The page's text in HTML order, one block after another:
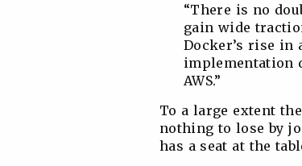
“There is no
gain wide
Docker’s rise in
implementation
AWS.”
To a large extent
nothing to lose by
has a seat at the